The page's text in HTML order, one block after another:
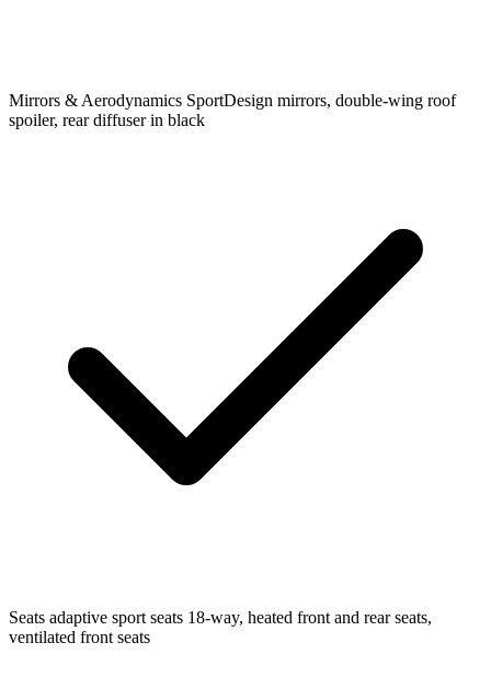
Mirrors & Aerodynamics SportDesign mirrors, double-wing roof
spoiler, rear diffuser in black
Seats adaptive sport seats 18-way, heated front and rear seats,
ventilated front seats